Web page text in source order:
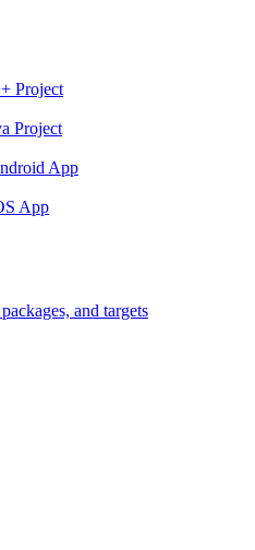
Project
Project
App
App
and targets